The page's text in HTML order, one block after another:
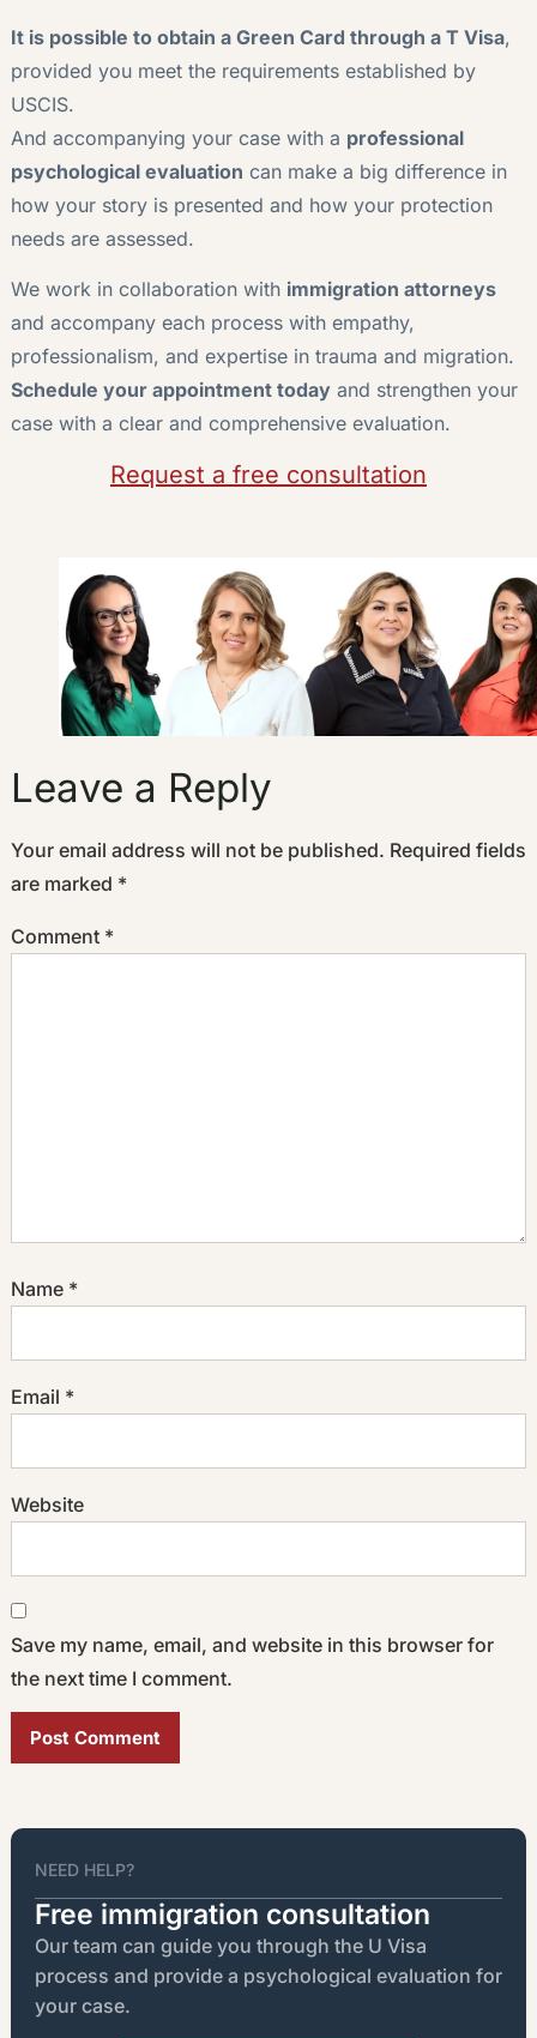
It is possible to obtain a Green Card through a T Visa,
provided you meet the requirements established by
USCIS.
And accompanying your case with a professional
psychological evaluation can make a big difference in
how your story is presented and how your protection
needs are assessed.
We work in collaboration with immigration attorneys
and accompany each process with empathy,
professionalism, and expertise in trauma and migration.
Schedule your appointment todayand strengthen your
case with a clear and comprehensive evaluation.
Request a free consultation
Leave a Reply
Your email address will not be published. Required fields
are marked *
Comment *
Name *
Email *
Website
Save my name, email, and website in this browser for
the next time I comment.
NEED HELP?
Free immigration consultation
Our team can guide you through the U Visa
process and provide a psychological evaluation for
your case.